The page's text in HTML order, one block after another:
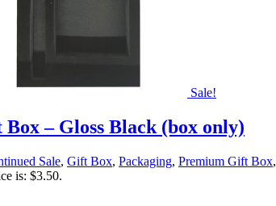
Sale!
– Gloss Black (box only)
Sale, Gift Box, Packaging, Premium Gift Box,
is: $3.50.